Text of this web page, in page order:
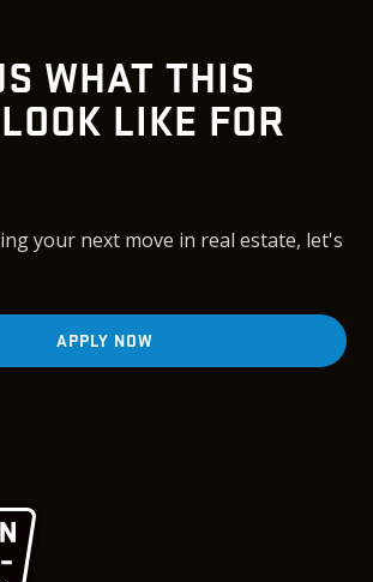
WHAT THIS
LIKE FOR
your next move in real estate, let's
APPLY NOW